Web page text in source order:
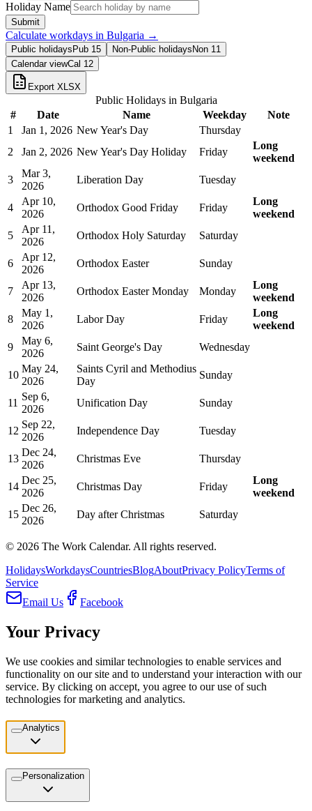
Holiday Name
Submit
Calculate workdays in Bulgaria →
Public holidays Pub 15 Non-Public holidays Non 11
Calendar viewCal 12
Export XLSX
Public Holidays in Bulgaria
#
Date Name Weekday
Note
1
Jan 1, 2026 New Year's Day
Thursday
2
Jan 2, 2026 New Year's Day Holiday Friday
Long
weekend
3
Mar 3,
2026
Liberation Day Tuesday
4
Apr 10,
2026
Orthodox Good Friday Friday
Long
weekend
5
Apr 11,
2026
Orthodox Holy Saturday Saturday
6
Apr 12,
2026
Orthodox Easter Sunday
7
Apr 13,
2026
Orthodox Easter Monday Monday
Long
weekend
8
May 1,
2026
Labor Day Friday
Long
weekend
9
May 6,
2026
Saint George's Day Wednesday
10
May 24,
2026
Saints Cyril and Methodius
Day
Sunday
11
Sep 6,
2026
Unification Day Sunday
12
Sep 22,
2026
Independence Day Tuesday
13
Dec 24,
2026
Christmas Eve Thursday
14
Dec 25,
2026
Christmas Day Friday
Long
weekend
15
Dec 26,
2026
Day after Christmas Saturday
© 2026 The Work Calendar. All rights reserved.
HolidaysWorkdaysCountriesBlogAboutPrivacy PolicyTerms of
Service
Email Us
Facebook
Your Privacy
We use cookies and similar technologies to enable services and
functionality on our site and to understand your interaction with our
service. By clicking on accept, you agree to our use of such
technologies for marketing and analytics.
Analytics
Personalization